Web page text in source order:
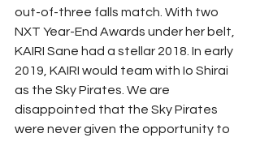
out-of-three falls match. With two
NXT Year-End Awards under her belt,
KAIRI Sane had a stellar 2018. In early
2019, KAIRI would team with Io Shirai
as the Sky Pirates. We are
disappointed that the Sky Pirates
were never given the opportunity to